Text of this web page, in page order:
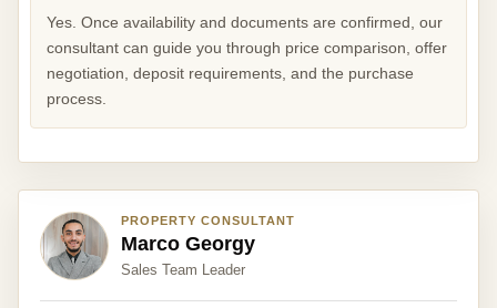
Yes. Once availability and documents are confirmed, our
consultant can guide you through price comparison, offer
negotiation, deposit requirements, and the purchase
process.
PROPERTY CONSULTANT
Marco Georgy
Sales Team Leader